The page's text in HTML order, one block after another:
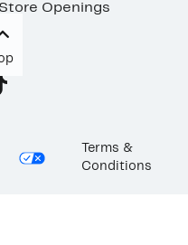
Store Openings
Terms &
Conditions